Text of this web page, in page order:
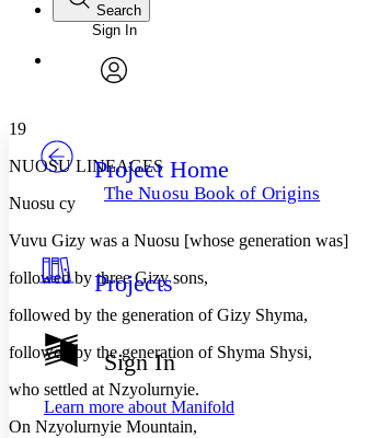
Annotations
Others
Your highlights
Resources
Show all
Show all Hide all
Font
Font style
Decrease font size
Color Scheme
Light
Annotation contrast
abc Low
abc High
Search
Enter search criteria
Search within:
Sign In
Project Home
The Nuosu Book of Origins
Projects
Sign In
Learn more about Manifold
19
NUOSU LINEAGES
Nuosu cy
Vuvu Gizy was a Nuosu [whose generation was]
followed by three Gizy sons,
followed by the generation of Gizy Shyma,
followed by the generation of Shyma Shysi,
who settled at Nzyolurnyie.
On Nzyolurnyie Mountain,